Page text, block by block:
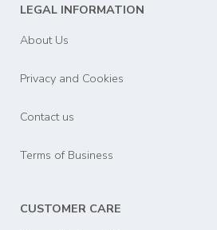
LEGAL INFORMATION
About Us
Privacy and Cookies
Contact us
Terms of Business
CUSTOMER CARE